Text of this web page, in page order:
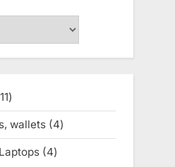
1111
products
wallets 44
products
44